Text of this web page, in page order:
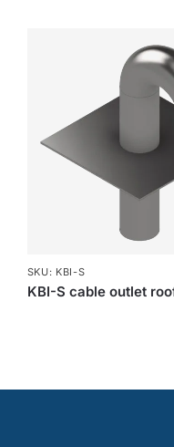
SKU: KBI-S
KBI-S cable outlet